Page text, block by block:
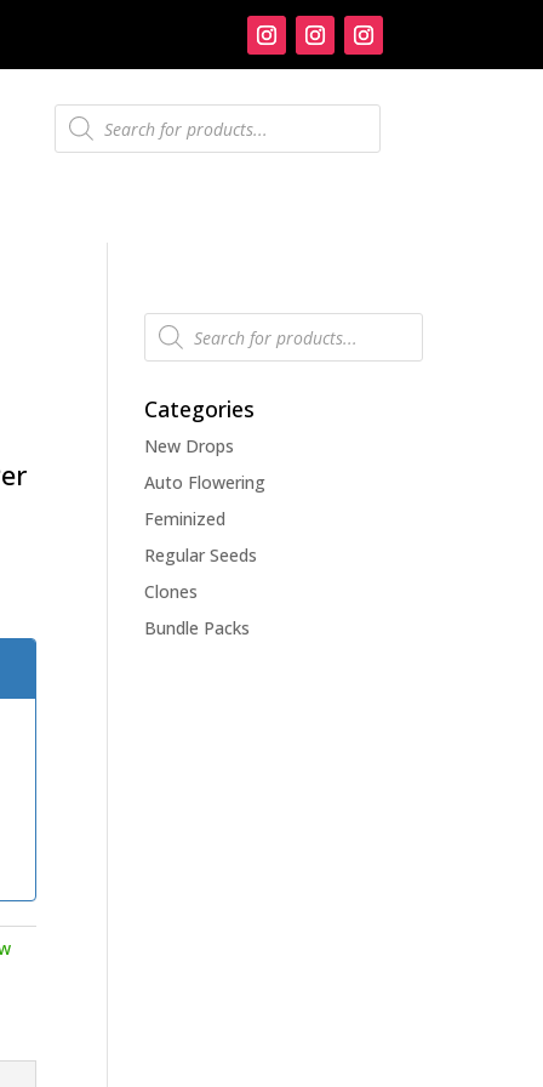
Products
search
Products
search
Categories
New Drops
Auto Flowering
Feminized
Regular Seeds
Clones
Bundle Packs